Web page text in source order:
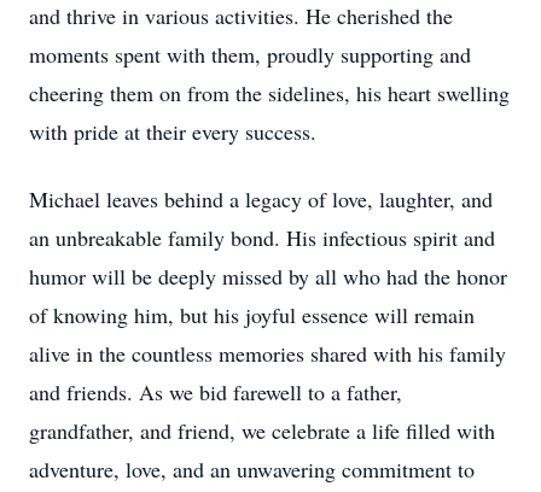
and thrive in various activities. He cherished the
moments spent with them, proudly supporting and
cheering them on from the sidelines, his heart swelling
with pride at their every success.
Michael leaves behind a legacy of love, laughter, and
an unbreakable family bond. His infectious spirit and
humor will be deeply missed by all who had the honor
of knowing him, but his joyful essence will remain
alive in the countless memories shared with his family
and friends. As we bid farewell to a father,
grandfather, and friend, we celebrate a life filled with
adventure, love, and an unwavering commitment to